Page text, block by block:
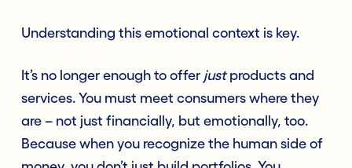
Understanding this emotional context is key.
It’s no longer enough to offer justproducts and
services. You must meet consumers where they
are – not just financially, but emotionally, too.
Because when you recognize the human side of